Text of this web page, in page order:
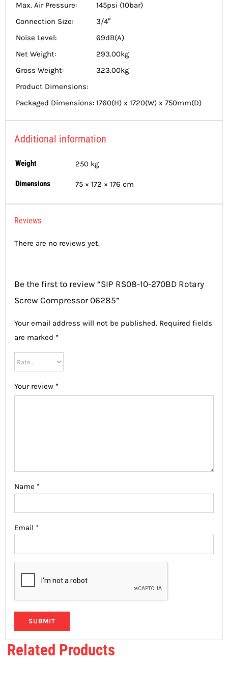
Max. Air Pressure:
145psi (10bar)
Connection Size:
3/4″
Noise Level:
69dB(A)
Net Weight:
293.00kg
Gross Weight:
323.00kg
Product Dimensions:
Packaged Dimensions: 1760(H) x 1720(W) x 750mm(D)
Additional information
Weight 250 kg
Dimensions 75 × 172 × 176 cm
Reviews
There are no reviews yet.
Be the first to review “SIP RS08-10-270BD Rotary
Screw Compressor 06285”
Your email address will not be published. Required fields
are marked *
Your review *
Name *
Email *
Related Products